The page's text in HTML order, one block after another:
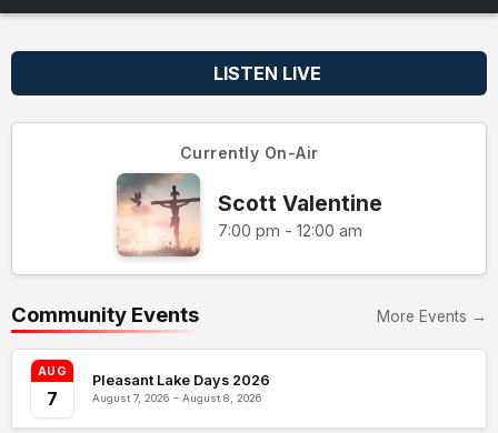
LISTEN LIVE
Currently On-Air
Scott Valentine
7:00 pm - 12:00 am
Community Events More Events →
AUG
7
Pleasant Lake Days 2026
August 7, 2026 – August 8, 2026